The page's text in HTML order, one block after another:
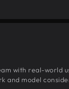
with real-world
and model